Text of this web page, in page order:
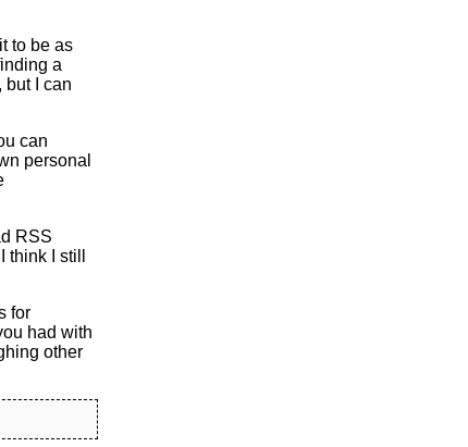
to be as
a
but I can
can
personal
RSS
I still
for
had with
other